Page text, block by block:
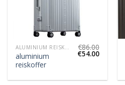
ALUMINIUM REISKOFFER
aluminium
reiskoffer
€86.00
€54.00